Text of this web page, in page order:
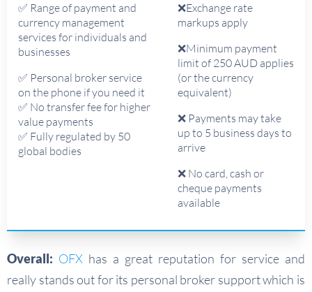
✅ Range of payment and
currency management
services for individuals and
businesses
✅ Personal broker service
on the phone if you need it
✅ No transfer fee for higher
value payments
✅ Fully regulated by 50
global bodies
❌Exchange rate
markups apply
❌Minimum payment
limit of 250 AUD applies
(or the currency
equivalent)
❌ Payments may take
up to 5 business days to
arrive
❌ No card, cash or
cheque payments
available
Overall: OFX has a great reputation for service and
really stands out for its personal broker support which is